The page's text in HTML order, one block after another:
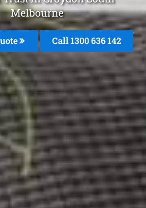
Melbourne
Call1300 636 142